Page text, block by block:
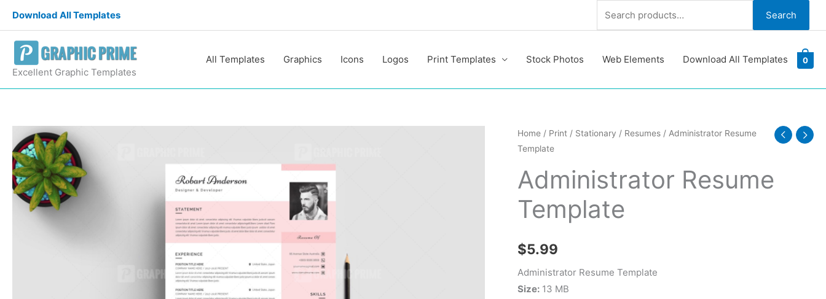
content
Download All Templates Search Search
Excellent Graphic Templates
All Templates Graphics Icons Logos Print Templates Stock Photos Web Elements Download All Templates 0
Home/ Print / Stationary / Resumes/ Administrator Resume
Template
Administrator Resume
Template
$5.99
Administrator Resume Template
Size:13 MB
Administrator
Resume
quantity